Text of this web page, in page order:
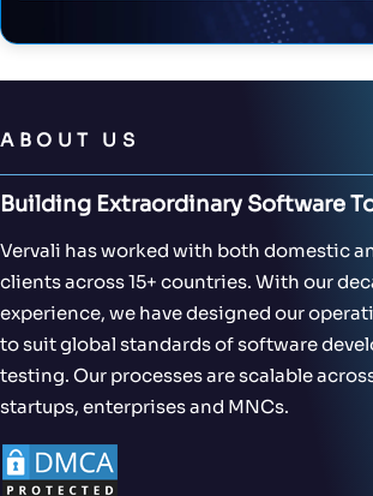
ABOUT US
Building Extraordinary Software
Vervali has worked with both domestic
clients across 15+ countries. With our
experience, we have designed our
to suit global standards of software
testing. Our processes are scalable
startups, enterprises and MNCs.